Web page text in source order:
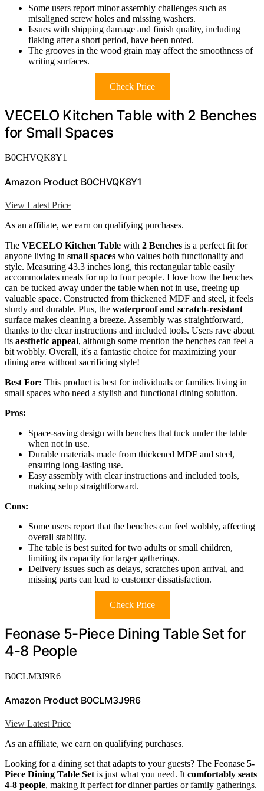
Some users report minor assembly challenges such as
misaligned screw holes and missing washers.
Issues with shipping damage and finish quality, including
flaking after a short period, have been noted.
The grooves in the wood grain may affect the smoothness of
writing surfaces.
Check Price
VECELO Kitchen Table with 2 Benches
for Small Spaces
B0CHVQK8Y1
Amazon Product B0CHVQK8Y1
View Latest Price
As an affiliate, we earn on qualifying purchases.
The VECELO Kitchen Table with 2 Benches is a perfect fit for
anyone living in small spaces who values both functionality and
style. Measuring 43.3 inches long, this rectangular table easily
accommodates meals for up to four people. I love how the benches
can be tucked away under the table when not in use, freeing up
valuable space. Constructed from thickened MDF and steel, it feels
sturdy and durable. Plus, the waterproof and scratch-resistant
surface makes cleaning a breeze. Assembly was straightforward,
thanks to the clear instructions and included tools. Users rave about
its aesthetic appeal, although some mention the benches can feel a
bit wobbly. Overall, it's a fantastic choice for maximizing your
dining area without sacrificing style!
Best For: This product is best for individuals or families living in
small spaces who need a stylish and functional dining solution.
Pros:
Space-saving design with benches that tuck under the table
when not in use.
Durable materials made from thickened MDF and steel,
ensuring long-lasting use.
Easy assembly with clear instructions and included tools,
making setup straightforward.
Cons:
Some users report that the benches can feel wobbly, affecting
overall stability.
The table is best suited for two adults or small children,
limiting its capacity for larger gatherings.
Delivery issues such as delays, scratches upon arrival, and
missing parts can lead to customer dissatisfaction.
Check Price
Feonase 5-Piece Dining Table Set for
4-8 People
B0CLM3J9R6
Amazon Product B0CLM3J9R6
View Latest Price
As an affiliate, we earn on qualifying purchases.
Looking for a dining set that adapts to your guests? The Feonase 5-
Piece Dining Table Setis just what you need. Itcomfortably seats
4-8 people, making it perfect for dinner parties or family gatherings.